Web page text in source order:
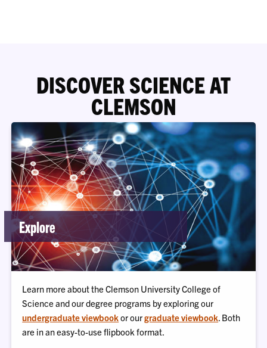
DISCOVER SCIENCE AT
CLEMSON
Explore
Learn more about the Clemson University College of
Science and our degree programs by exploring our
undergraduate viewbookor ourgraduate viewbook . Both
are in an easy-to-use flipbook format.